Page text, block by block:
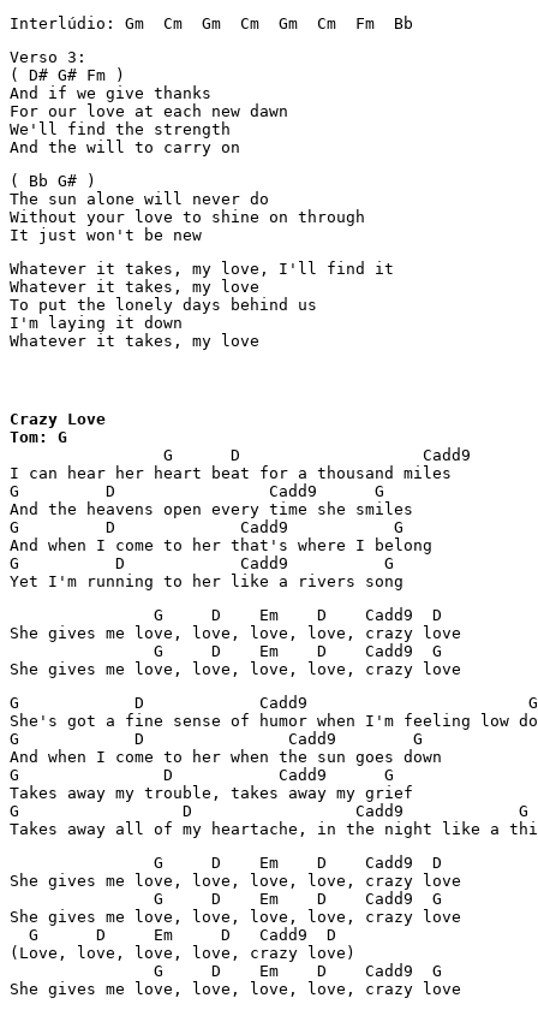
Interlúdio: Gm  Cm  Gm  Cm  Gm  Cm  Fm  Bb
Verso 3:
( D# G# Fm )
And if we give thanks
For our love at each new dawn
We'll find the strength
And the will to carry on
( Bb G# )
The sun alone will never do
Without your love to shine on through
It just won't be new
Whatever it takes, my love, I'll find it
Whatever it takes, my love
To put the lonely days behind us
I'm laying it down
Whatever it takes, my love
Crazy Love
Tom: G
I can hear her heart beat for a thousand miles
G         D                Cadd9      G
And the heavens open every time she smiles
G         D             Cadd9           G
And when I come to her that's where I belong
G          D            Cadd9          G
Yet I'm running to her like a rivers song
               G     D    Em    D    Cadd9  D
She gives me love, love, love, love, crazy love
               G     D    Em    D    Cadd9  G
She gives me love, love, love, love, crazy love
G            D            Cadd9                       G
She's got a fine sense of humor when I'm feeling low
G            D               Cadd9        G
And when I come to her when the sun goes down
G               D           Cadd9      G
Takes away my trouble, takes away my grief
G                 D                 Cadd9            G
Takes away all of my heartache, in the night like a
               G     D    Em    D    Cadd9  D
She gives me love, love, love, love, crazy love
               G     D    Em    D    Cadd9  G
She gives me love, love, love, love, crazy love
  G      D     Em     D   Cadd9  D
(Love, love, love, love, crazy love)
               G     D    Em    D    Cadd9  G
She gives me love, love, love, love, crazy love